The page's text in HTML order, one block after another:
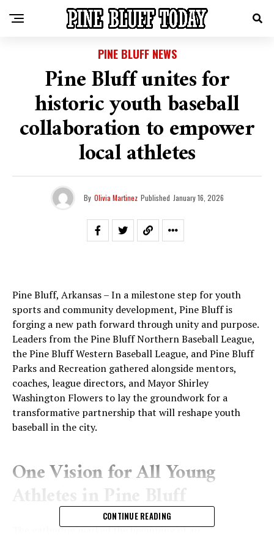
PINE BLUFF NEWS
Pine Bluff unites for
historic youth baseball
collaboration to empower
local athletes
By Olivia Martinez Published January 16, 2026
Pine Bluff, Arkansas – In a milestone step for youth
sports and community development, Pine Bluff is
forging a new path forward through unity and purpose.
Leaders from the Pine Bluff Northern Baseball League,
the Pine Bluff Western Baseball League, and Pine Bluff
Parks and Recreation gathered alongside mentors,
coaches, league directors, and Mayor Shirley
Washington Flowers to lay the groundwork for a
transformative partnership that will reshape youth
baseball in the city.
One Vision for All Young
Athletes in Pine Bluff
The gathering marked the beginning of an
CONTINUE READING